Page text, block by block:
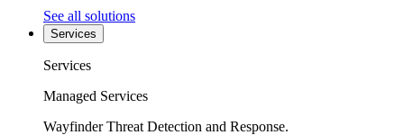
See all solutions
Services
Services
Managed Services
Wayfinder Threat Detection and Response.